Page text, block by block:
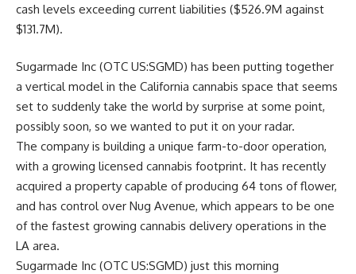
cash levels exceeding current liabilities ($526.9M against
$131.7M).
Sugarmade Inc (OTC US:SGMD) has been putting together
a vertical model in the California cannabis space that seems
set to suddenly take the world by surprise at some point,
possibly soon, so we wanted to put it on your radar.
The company is building a unique farm-to-door operation,
with a growing licensed cannabis footprint. It has recently
acquired a property capable of producing 64 tons of flower,
and has control over Nug Avenue, which appears to be one
of the fastest growing cannabis delivery operations in the
LA area.
Sugarmade Inc (OTC US:SGMD) just this morning